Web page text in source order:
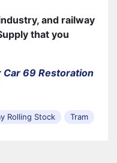
and railway
that you
Car 69 Restoration
Rolling Stock Tram